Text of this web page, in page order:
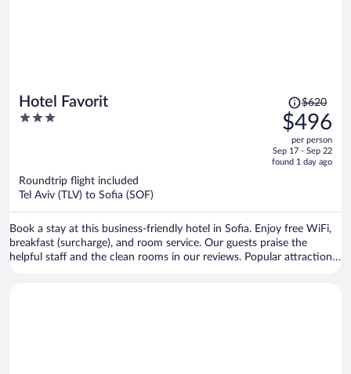
Hotel Favorit
3
Price
was
$620,
price
is
$620
$496
per person
Sep 17 - Sep 22
found 1 day ago
Roundtrip flight included
Tel Aviv (TLV) to Sofia (SOF)
Book a stay at this business-friendly hotel in Sofia. Enjoy free WiFi,
breakfast (surcharge), and room service. Our guests praise the
helpful staff and the clean rooms in our reviews. Popular attractions